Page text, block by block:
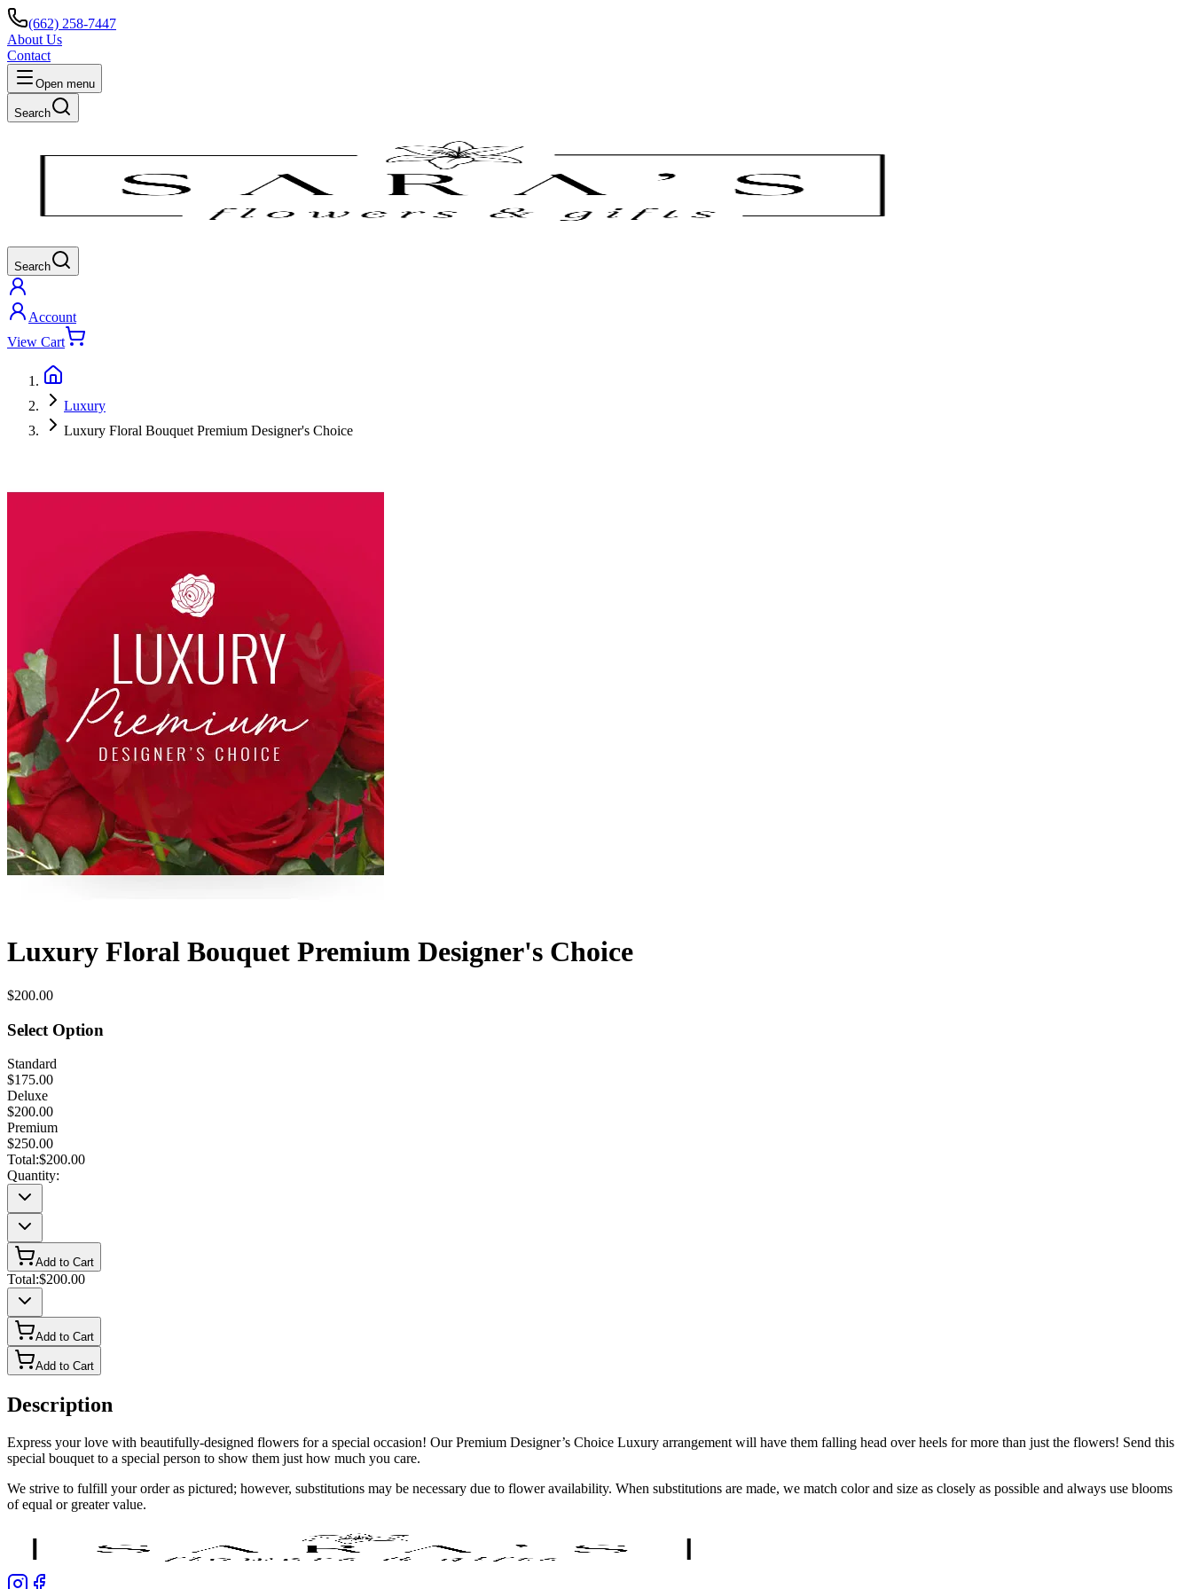
(662) 258-7447
About Us
Contact
Open menu
Search
Search
Account
View Cart
Luxury
Luxury Floral Bouquet Premium Designer's Choice
Luxury Floral Bouquet Premium Designer's Choice
$200.00
Select Option
Standard
$175.00
Deluxe
$200.00
Premium
$250.00
Total:$200.00
Quantity:
Add to Cart
Total:$200.00
Add to Cart
Add to Cart
Description
Express your love with beautifully-designed flowers for a special occasion! Our Premium Designer’s Choice Luxury arrangement will have them falling head over heels for more than just the flowers! Send this
special bouquet to a special person to show them just how much you care.
We strive to fulfill your order as pictured; however, substitutions may be necessary due to flower availability. When substitutions are made, we match color and size as closely as possible and always use blooms
of equal or greater value.